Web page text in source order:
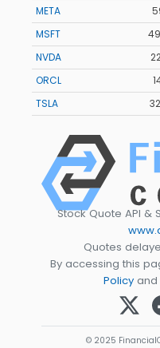
META
MSFT
NVDA
ORCL
TSLA
Stock Quote API &
Quotes
By accessing this
Policy and
© 2025